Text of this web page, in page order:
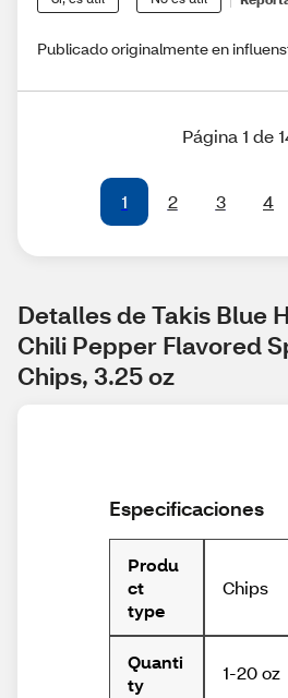
Publicado originalmente en
Página 1 de
1 2 3 4
Detalles de Takis Blue
Chili Pepper Flavored
Chips, 3.25 oz
Especificaciones
Produ
ct
type
Chips
Quanti
ty
1-20 oz